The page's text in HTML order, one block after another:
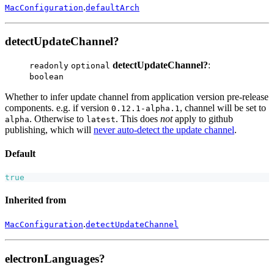
MacConfiguration.defaultArch
detectUpdateChannel?
readonly optional detectUpdateChannel?:
boolean
Whether to infer update channel from application version pre-release
components. e.g. if version 0.12.1-alpha.1, channel will be set to
alpha. Otherwise to latest. This does notapply to github
publishing, which will never auto-detect the update channel.
Default
true
Inherited from
MacConfiguration.detectUpdateChannel
electronLanguages?